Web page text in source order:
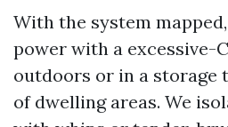
With the system
power with a excessive-
outdoors or in a storage
of dwelling areas. We